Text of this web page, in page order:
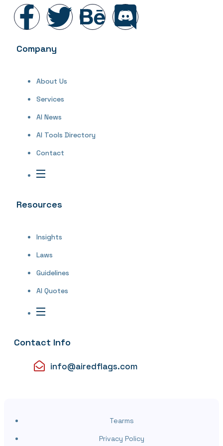
Company
About Us
Services
AI News
AI Tools Directory
Contact
Resources
Insights
Laws
Guidelines
AI Quotes
Contact Info
info@airedflags.com
Tearms
Privacy Policy